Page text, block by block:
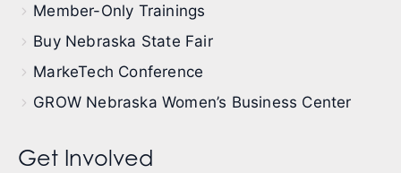
Member-Only Trainings
Buy Nebraska State Fair
MarkeTech Conference
GROW Nebraska Women’s Business Center
Get Involved